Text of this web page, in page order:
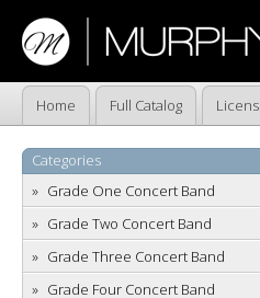
Home Full Catalog
Categories
Grade One Concert Band
Grade Two Concert Band
Grade Three Concert Band
Grade Four Concert Band